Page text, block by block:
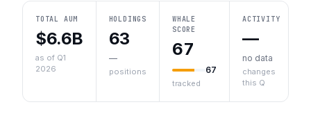
TOTAL AUM
$6.6B
as of Q1
2026
HOLDINGS
63
—
positions
WHALE
SCORE
67
67
tracked
ACTIVITY
—
no data
changes
this Q